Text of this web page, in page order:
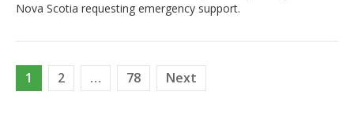
Nova Scotia requesting emergency support.
Posts
1 2 … 78 Next